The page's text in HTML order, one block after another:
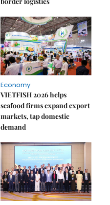
Economy
VIETFISH 2026 helps
seafood firms expand export
markets, tap domestic
demand